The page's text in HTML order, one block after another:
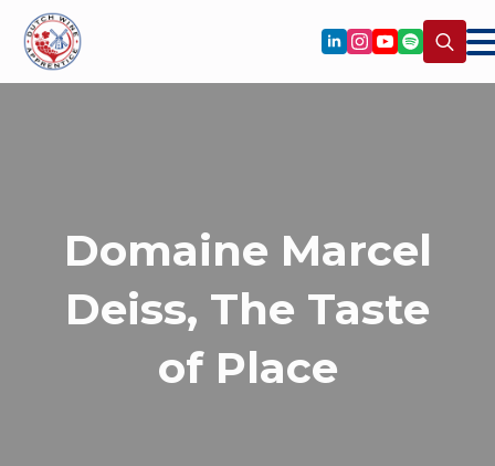
Domaine Marcel
Deiss, The Taste
of Place